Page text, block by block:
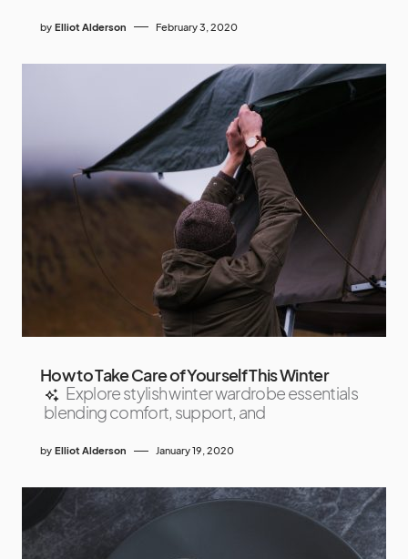
by Elliot Alderson February 3, 2020
How to Take Care of Yourself This Winter
Explore stylish winter wardrobe essentials
blending comfort, support, and
by Elliot Alderson January 19, 2020